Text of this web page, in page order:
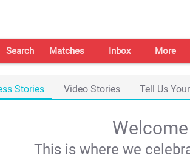
Search Matches Inbox More
Stories Video Stories Tell Us
This is where we